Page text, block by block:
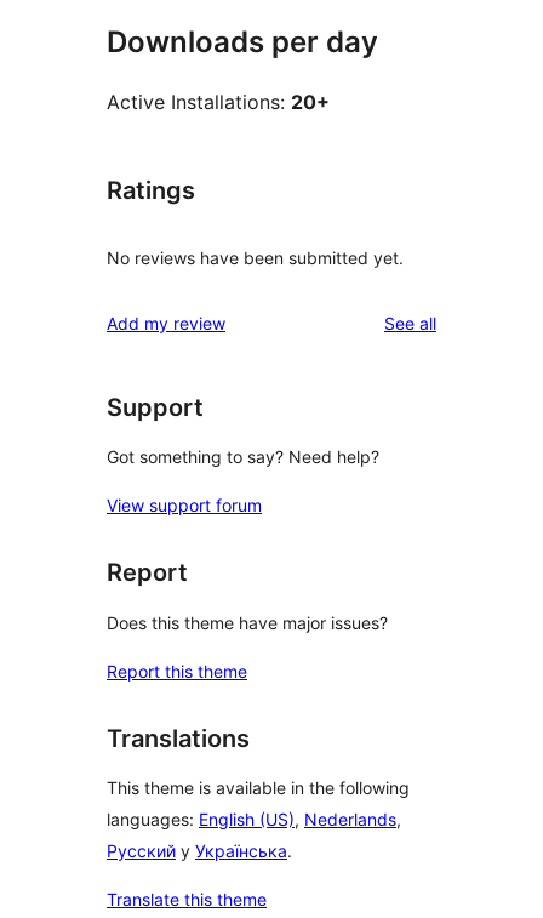
Downloads per day
Active Installations: 20+
Ratings
No reviews have been submitted yet.
Add my review See allreviews
Support
Got something to say? Need help?
View support forum
Report
Does this theme have major issues?
Report this theme
Translations
This theme is available in the following
languages: English (US), Nederlands,
Русский y Українська.
Translate this theme